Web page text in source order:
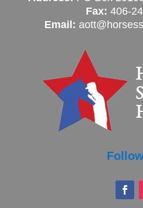
Fax: 406-
Email: